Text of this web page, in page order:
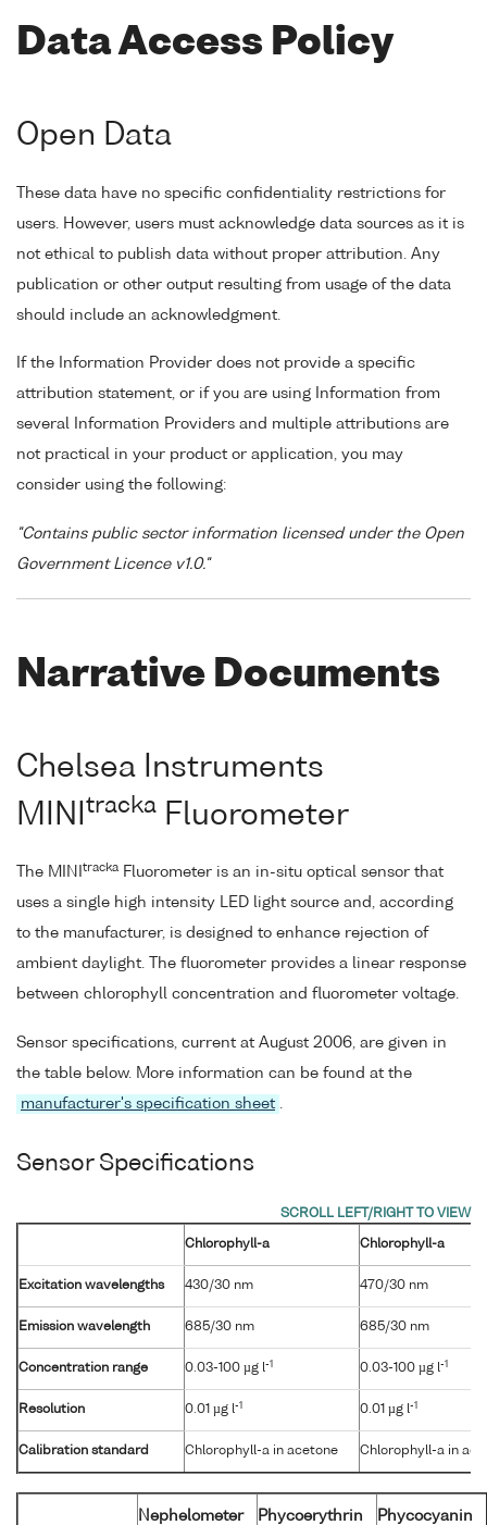
Data Access Policy
Open Data
These data have no specific confidentiality restrictions for
users. However, users must acknowledge data sources as it is
not ethical to publish data without proper attribution. Any
publication or other output resulting from usage of the data
should include an acknowledgment.
If the Information Provider does not provide a specific
attribution statement, or if you are using Information from
several Information Providers and multiple attributions are
not practical in your product or application, you may
consider using the following:
"Contains public sector information licensed under the Open
Government Licence v1.0."
Narrative Documents
Chelsea Instruments
MINI tracka Fluorometer
The MINI tracka Fluorometer is an in-situ optical sensor that
uses a single high intensity LED light source and, according
to the manufacturer, is designed to enhance rejection of
ambient daylight. The fluorometer provides a linear response
between chlorophyll concentration and fluorometer voltage.
Sensor specifications, current at August 2006, are given in
the table below. More information can be found at the
manufacturer's specification sheet .
Sensor Specifications
Chlorophyll-a Chlorophyll-a
Excitation wavelengths 430/30 nm 470/30 nm
Emission wavelength 685/30 nm 685/30 nm
Concentration range 0.03-100 µg l-1 0.03-100 µg l-1
Resolution 0.01 µg l-1 0.01 µg l-1
Calibration standard Chlorophyll-a in acetone Chlorophyll-a in
Nephelometer Phycoerythrin Phycocyanin